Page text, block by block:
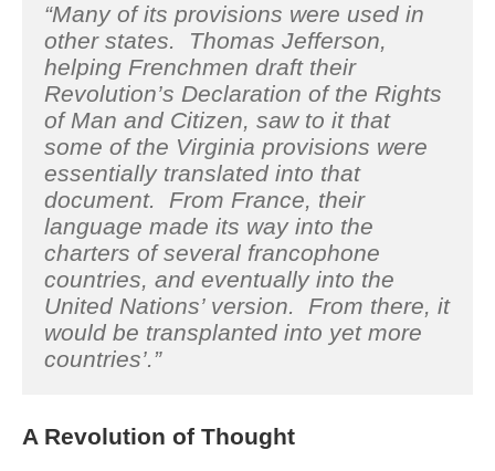
“Many of its provisions were used in
other states. Thomas Jefferson,
helping Frenchmen draft their
Revolution’s Declaration of the Rights
of Man and Citizen, saw to it that
some of the Virginia provisions were
essentially translated into that
document. From France, their
language made its way into the
charters of several francophone
countries, and eventually into the
United Nations’ version. From there, it
would be transplanted into yet more
countries’.”
A Revolution of Thought